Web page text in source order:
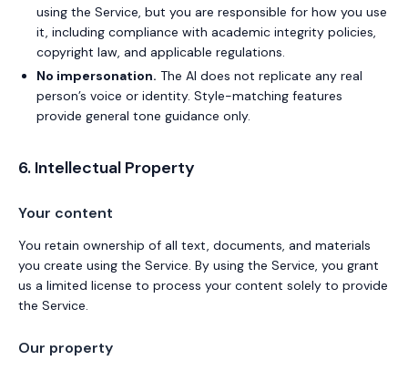
using the Service, but you are responsible for how you use
it, including compliance with academic integrity policies,
copyright law, and applicable regulations.
No impersonation. The AI does not replicate any real
person’s voice or identity. Style-matching features
provide general tone guidance only.
6. Intellectual Property
Your content
You retain ownership of all text, documents, and materials
you create using the Service. By using the Service, you grant
us a limited license to process your content solely to provide
the Service.
Our property